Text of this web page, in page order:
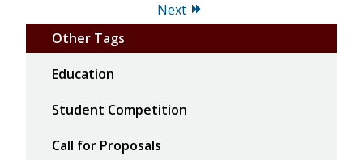
Next
Other Tags
Education
Student Competition
Call for Proposals